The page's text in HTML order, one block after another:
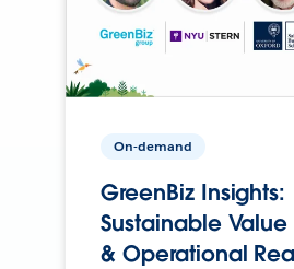
On-demand
GreenBiz Insights:
Sustainable
& Operational